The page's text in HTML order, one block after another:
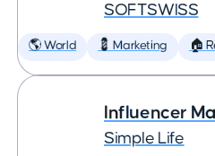
SOFTSWISS
🌎 World 💈 Marketing 🏠
Influencer
Simple Life